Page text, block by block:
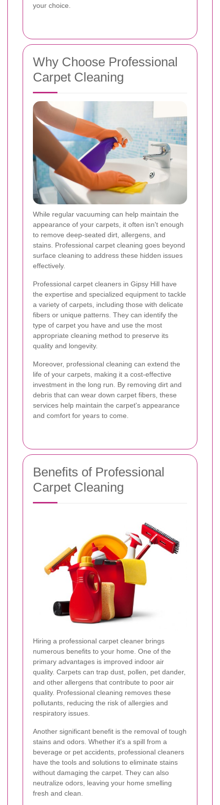
your choice.
Why Choose Professional
Carpet Cleaning
While regular vacuuming can help maintain the
appearance of your carpets, it often isn't enough
to remove deep-seated dirt, allergens, and
stains. Professional carpet cleaning goes beyond
surface cleaning to address these hidden issues
effectively.
Professional carpet cleaners in Gipsy Hill have
the expertise and specialized equipment to tackle
a variety of carpets, including those with delicate
fibers or unique patterns. They can identify the
type of carpet you have and use the most
appropriate cleaning method to preserve its
quality and longevity.
Moreover, professional cleaning can extend the
life of your carpets, making it a cost-effective
investment in the long run. By removing dirt and
debris that can wear down carpet fibers, these
services help maintain the carpet's appearance
and comfort for years to come.
Benefits of Professional
Carpet Cleaning
Hiring a professional carpet cleaner brings
numerous benefits to your home. One of the
primary advantages is improved indoor air
quality. Carpets can trap dust, pollen, pet dander,
and other allergens that contribute to poor air
quality. Professional cleaning removes these
pollutants, reducing the risk of allergies and
respiratory issues.
Another significant benefit is the removal of tough
stains and odors. Whether it's a spill from a
beverage or pet accidents, professional cleaners
have the tools and solutions to eliminate stains
without damaging the carpet. They can also
neutralize odors, leaving your home smelling
fresh and clean.